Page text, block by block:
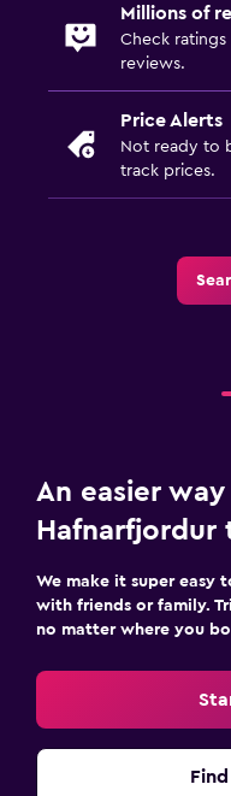
Millions of
Check
reviews.
Price Alerts
Not ready to
track prices.
An easier
Hafnarfjordur
We make it super easy
with friends or family.
no matter where you